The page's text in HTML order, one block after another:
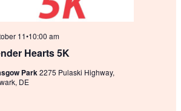
Hearts 5K
11•10:00 am
Park2275 Pulaski Highway,
DE